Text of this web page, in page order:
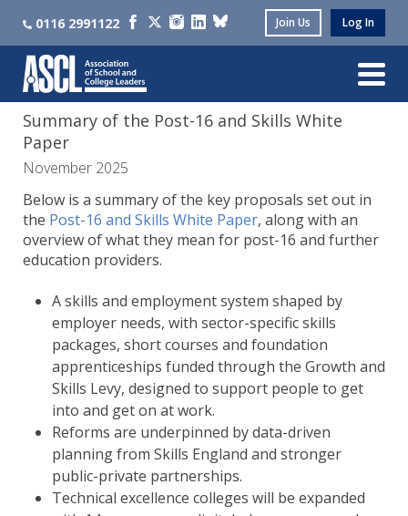
0116 2991122 Join Us Log In
Summary of the Post-16 and Skills White
Paper
November 2025
Below is a summary of the key proposals set out in
the Post-16 and Skills White Paper, along with an
overview of what they mean for post-16 and further
education providers.
A skills and employment system shaped by
employer needs, with sector-specific skills
packages, short courses and foundation
apprenticeships funded through the Growth and
Skills Levy, designed to support people to get
into and get on at work.
Reforms are underpinned by data-driven
planning from Skills England and stronger
public-private partnerships.
Technical excellence colleges will be expanded